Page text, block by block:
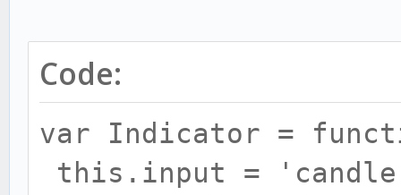
// let's create our
var method = {};
Code:
var Indicator =
this.input =